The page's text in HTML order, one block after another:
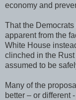
economy and
That the
apparent from the
White House
clinched in the
assumed to be
Many of the
better – or different